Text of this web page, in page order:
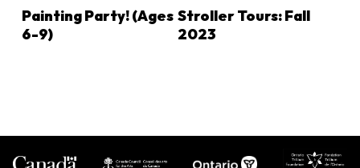
LEARN MORE
Painting Party! (ages
6-9)
LEARN MORE
Stroller Tours: Fall
2023